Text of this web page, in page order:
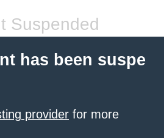
Suspended
has been suspe
provider for more